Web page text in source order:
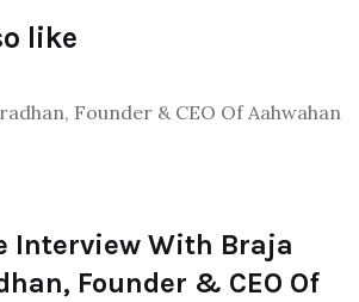
like
Interview With Braja
Founder & CEO Of